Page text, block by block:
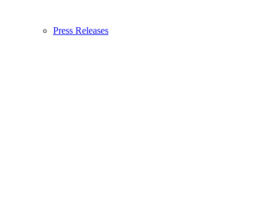
Press Releases